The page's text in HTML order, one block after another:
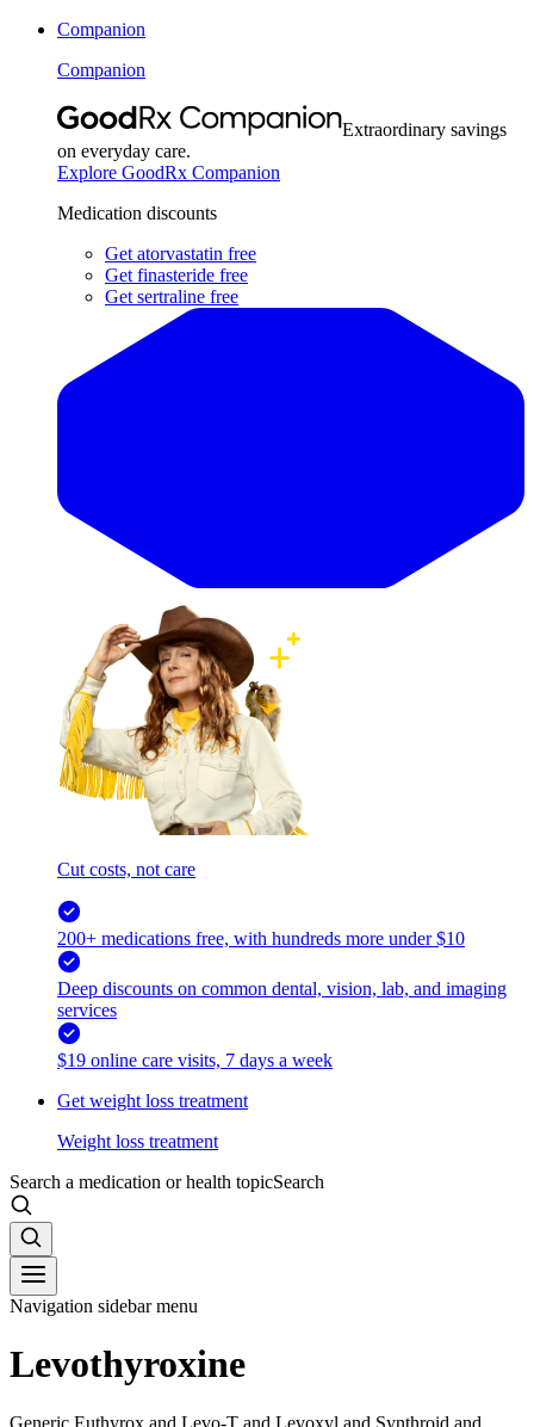
Companion
Companion
Extraordinary savings
on everyday care.
Explore GoodRx Companion
Medication discounts
Get atorvastatin free
Get finasteride free
Get sertraline free
Cut costs, not care
200+ medications free, with hundreds more under $10
Deep discounts on common dental, vision, lab, and imaging
services
$19 online care visits, 7 days a week
Get weight loss treatment
Weight loss treatment
Search a medication or health topicSearch
Navigation sidebar menu
Levothyroxine
Generic Euthyrox and Levo-T and Levoxyl and Synthroid and